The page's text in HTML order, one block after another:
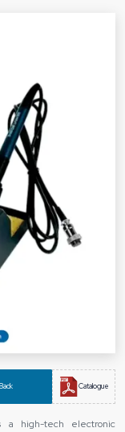
Catalogue
a high-tech electronic